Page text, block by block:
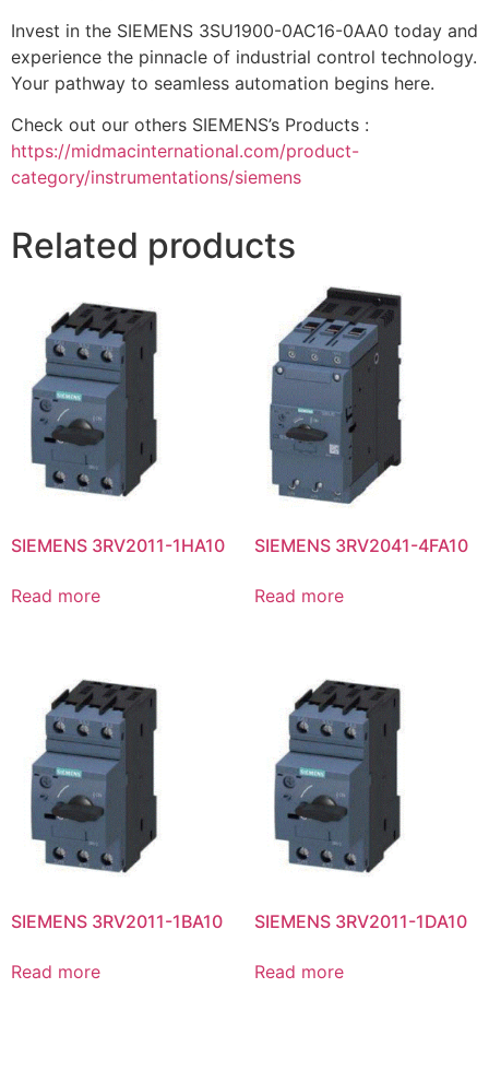
Invest in the SIEMENS 3SU1900-0AC16-0AA0 today and
experience the pinnacle of industrial control technology.
Your pathway to seamless automation begins here.
Check out our others SIEMENS’s Products :
https://midmacinternational.com/product-
category/instrumentations/siemens
Related products
SIEMENS 3RV2011-1HA10
Read more
SIEMENS 3RV2041-4FA10
Read more
SIEMENS 3RV2011-1BA10
Read more
SIEMENS 3RV2011-1DA10
Read more